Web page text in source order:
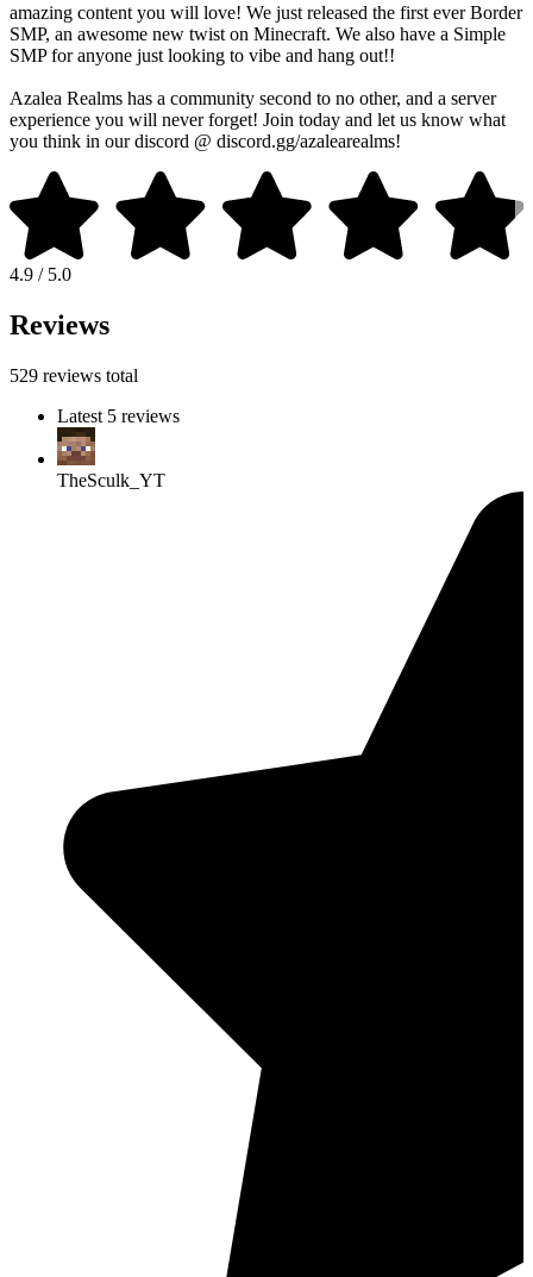
amazing content you will love! We just released the first ever Border
SMP, an awesome new twist on Minecraft. We also have a Simple
SMP for anyone just looking to vibe and hang out!!
Azalea Realms has a community second to no other, and a server
experience you will never forget! Join today and let us know what
you think in our discord @ discord.gg/azalearealms!
4.9 / 5.0
Reviews
529 reviews total
Latest 5 reviews
TheSculk_YT